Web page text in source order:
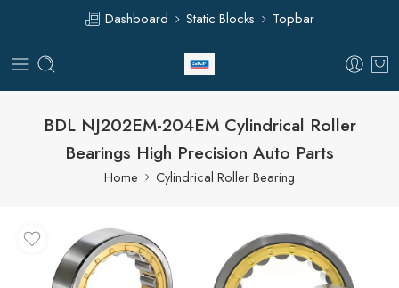
Dashboard Static Blocks Topbar
BDL NJ202EM-204EM Cylindrical Roller
Bearings High Precision Auto Parts
Home Cylindrical Roller Bearing